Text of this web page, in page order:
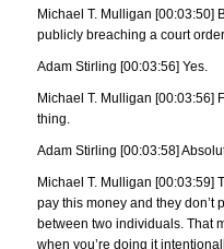
Michael T. Mulligan [00:03:50]
publicly breaching a court
Adam Stirling [00:03:56] Yes.
Michael T. Mulligan [00:03:56]
thing.
Adam Stirling [00:03:58]
Michael T. Mulligan [00:03:59]
pay this money and they don’t
between two individuals. That
when you’re doing it